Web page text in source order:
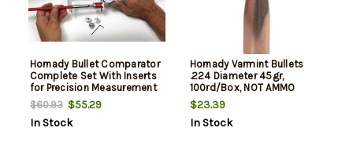
Hornady Bullet Comparator
Complete Set With Inserts
for Precision Measurement
$60.93$55.29
In Stock
Hornady Varmint Bullets
.224 Diameter 45gr,
100rd/Box, NOT AMMO
THESE ARE RELOADING
BULLETS
$23.39
In Stock